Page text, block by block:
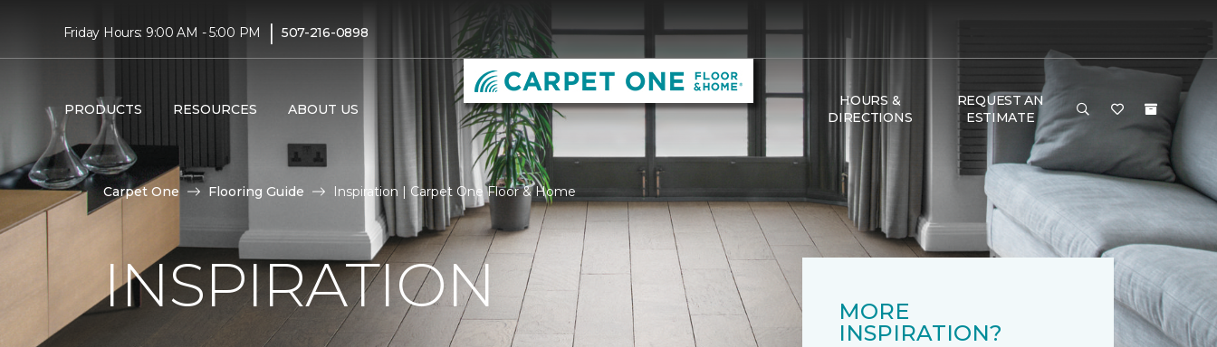
Friday Hours: 9:00 AM - 5:00 PM | 507-216-0898
PRODUCTS RESOURCES ABOUT US
HOURS &
DIRECTIONS
REQUEST AN
ESTIMATE
Carpet One Flooring Guide Inspiration | Carpet One Floor & Home
INSPIRATION
MORE
INSPIRATION?